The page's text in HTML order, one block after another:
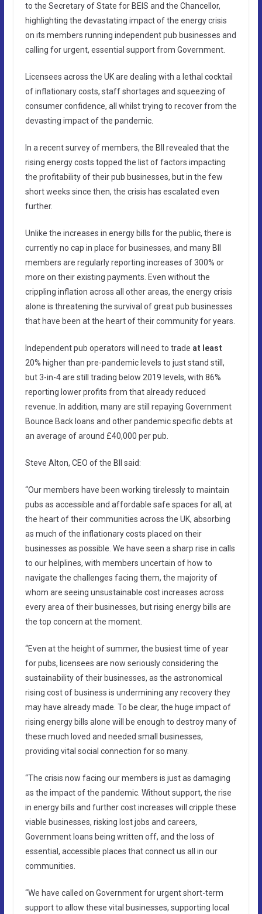
to the Secretary of State for BEIS and the Chancellor,
highlighting the devastating impact of the energy crisis
on its members running independent pub businesses and
calling for urgent, essential support from Government.
Licensees across the UK are dealing with a lethal cocktail
of inflationary costs, staff shortages and squeezing of
consumer confidence, all whilst trying to recover from the
devasting impact of the pandemic.
In a recent survey of members, the BII revealed that the
rising energy costs topped the list of factors impacting
the profitability of their pub businesses, but in the few
short weeks since then, the crisis has escalated even
further.
Unlike the increases in energy bills for the public, there is
currently no cap in place for businesses, and many BII
members are regularly reporting increases of 300% or
more on their existing payments. Even without the
crippling inflation across all other areas, the energy crisis
alone is threatening the survival of great pub businesses
that have been at the heart of their community for years.
Independent pub operators will need to trade at least
20% higher than pre-pandemic levels to just stand still,
but 3-in-4 are still trading below 2019 levels, with 86%
reporting lower profits from that already reduced
revenue. In addition, many are still repaying Government
Bounce Back loans and other pandemic specific debts at
an average of around £40,000 per pub.
Steve Alton, CEO of the BII said:
“Our members have been working tirelessly to maintain
pubs as accessible and affordable safe spaces for all, at
the heart of their communities across the UK, absorbing
as much of the inflationary costs placed on their
businesses as possible. We have seen a sharp rise in calls
to our helplines, with members uncertain of how to
navigate the challenges facing them, the majority of
whom are seeing unsustainable cost increases across
every area of their businesses, but rising energy bills are
the top concern at the moment.
“Even at the height of summer, the busiest time of year
for pubs, licensees are now seriously considering the
sustainability of their businesses, as the astronomical
rising cost of business is undermining any recovery they
may have already made. To be clear, the huge impact of
rising energy bills alone will be enough to destroy many of
these much loved and needed small businesses,
providing vital social connection for so many.
“The crisis now facing our members is just as damaging
as the impact of the pandemic. Without support, the rise
in energy bills and further cost increases will cripple these
viable businesses, risking lost jobs and careers,
Government loans being written off, and the loss of
essential, accessible places that connect us all in our
communities.
“We have called on Government for urgent short-term
support to allow these vital businesses, supporting local